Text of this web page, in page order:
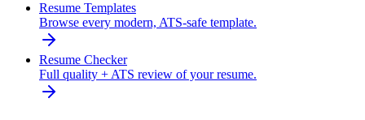
Resume Templates
Browse every modern, ATS-safe template.
Resume Checker
Full quality + ATS review of your resume.